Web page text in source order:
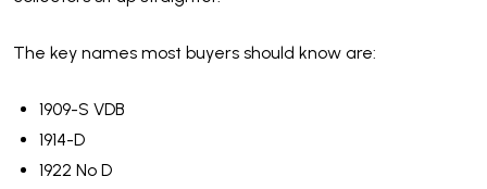
The key names most buyers should know are:
1909-S VDB
1914-D
1922 No D